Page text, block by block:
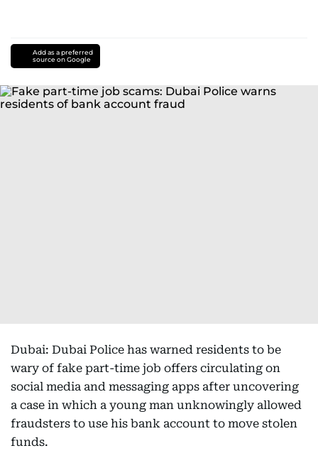
Add as a preferred
source on Google
Dubai: Dubai Police has warned residents to be
wary of fake part-time job offers circulating on
social media and messaging apps after uncovering
a case in which a young man unknowingly allowed
fraudsters to use his bank account to move stolen
funds.